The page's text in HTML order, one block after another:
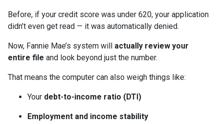
Before, if your credit score was under 620, your application
didn’t even get read — it was automatically denied.
Now, Fannie Mae’s system will actually review your
entire file and look beyond just the number.
That means the computer can also weigh things like:
Your debt-to-income ratio (DTI)
Employment and income stability